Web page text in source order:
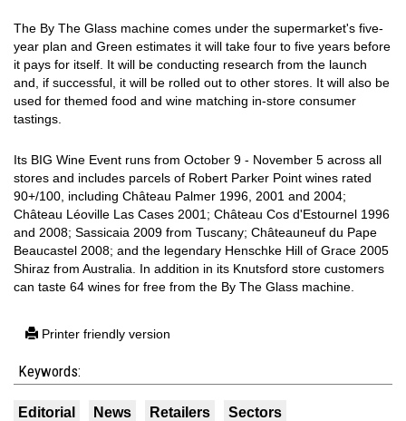
The By The Glass machine comes under the supermarket's five-
year plan and Green estimates it will take four to five years before
it pays for itself. It will be conducting research from the launch
and, if successful, it will be rolled out to other stores. It will also be
used for themed food and wine matching in-store consumer
tastings.
Its BIG Wine Event runs from October 9 - November 5 across all
stores and includes parcels of Robert Parker Point wines rated
90+/100, including Château Palmer 1996, 2001 and 2004;
Château Léoville Las Cases 2001; Château Cos d'Estournel 1996
and 2008; Sassicaia 2009 from Tuscany; Châteauneuf du Pape
Beaucastel 2008; and the legendary Henschke Hill of Grace 2005
Shiraz from Australia. In addition in its Knutsford store customers
can taste 64 wines for free from the By The Glass machine.
Printer friendly version
Keywords:
Editorial News Retailers Sectors